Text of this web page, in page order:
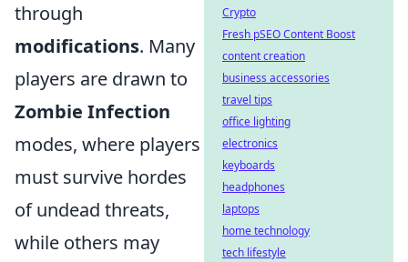
through
modifications. Many
players are drawn to
Zombie Infection
modes, where players
must survive hordes
of undead threats,
while others may
Crypto
Fresh pSEO Content Boost
content creation
business accessories
travel tips
office lighting
electronics
keyboards
headphones
laptops
home technology
tech lifestyle